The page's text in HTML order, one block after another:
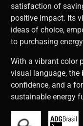
satisfaction of
positive impact. Its
ideas of choice,
to purchasing
With a vibrant color
visual language,
confidence, and a
sustainable energy